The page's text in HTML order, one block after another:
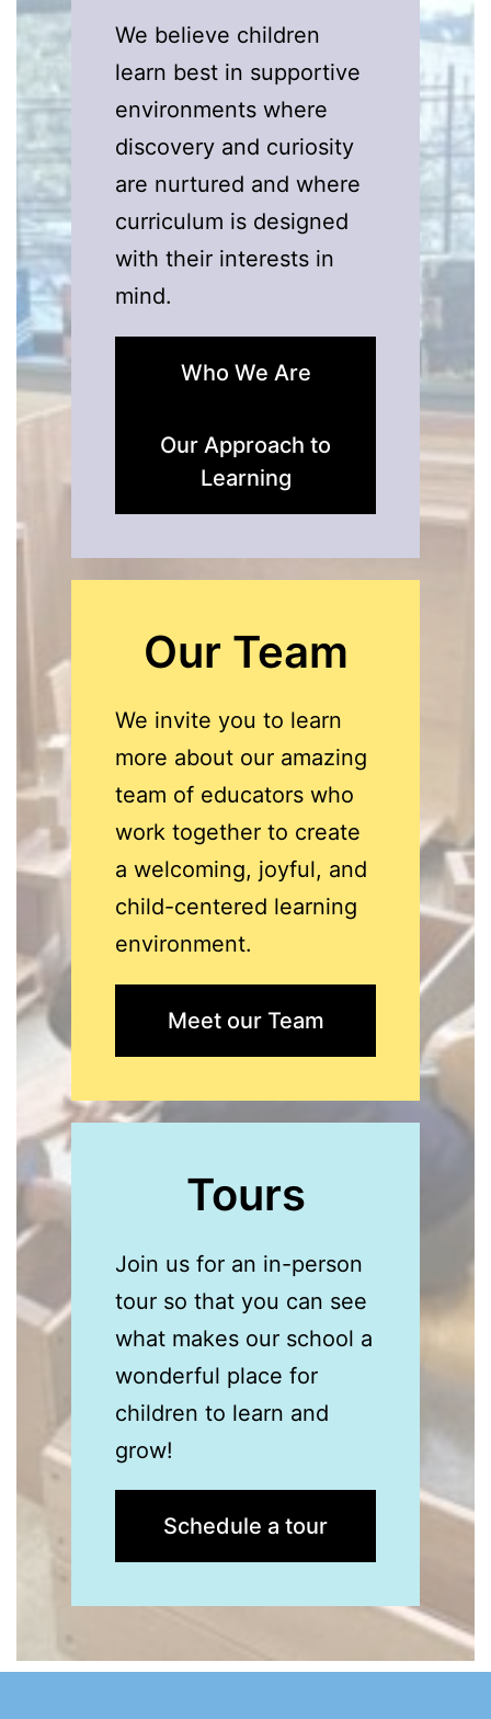
We believe children
learn best in supportive
environments where
discovery and curiosity
are nurtured and where
curriculum is designed
with their interests in
mind.
Who We Are
Our Approach to
Learning
Our Team
We invite you to learn
more about our amazing
team of educators who
work together to create
a welcoming, joyful, and
child-centered learning
environment.
Meet our Team
Tours
Join us for an in-person
tour so that you can see
what makes our school a
wonderful place for
children to learn and
grow!
Schedule a tour